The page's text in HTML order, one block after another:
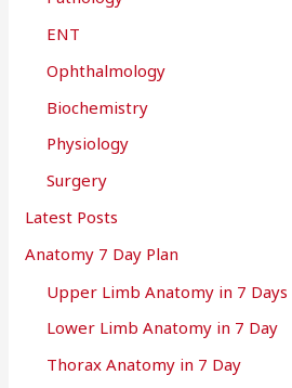
ENT
Ophthalmology
Biochemistry
Physiology
Surgery
Latest Posts
Anatomy 7 Day Plan
Upper Limb Anatomy in 7 Days
Lower Limb Anatomy in 7 Day
Thorax Anatomy in 7 Day